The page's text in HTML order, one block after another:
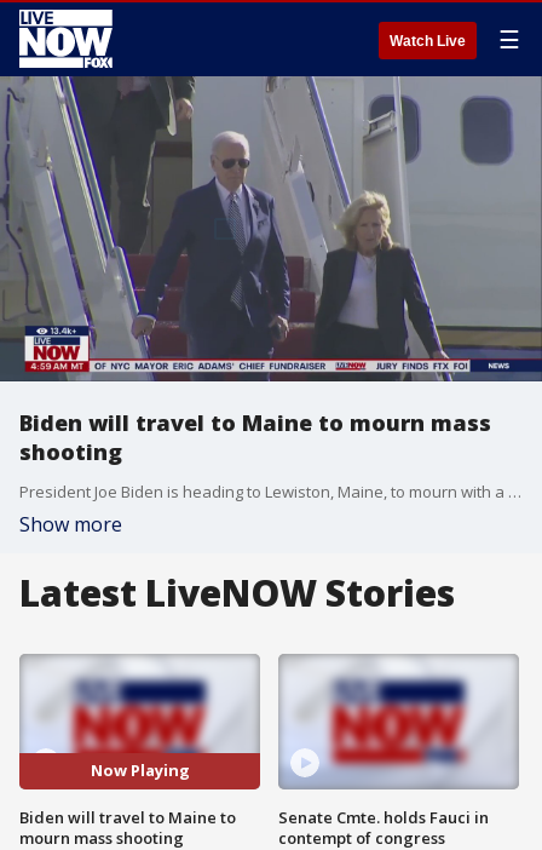
Watch Live ☰
Biden will travel to Maine to mourn mass
shooting
President Joe Biden is heading to Lewiston, Maine, to mourn with a community where 18 people were killed in the deadliest mass shooting in state history. It?s the type of trip that is becoming far too familiar.
Show more
Latest LiveNOW Stories
Now Playing
Biden will travel to Maine to
mourn mass shooting
Senate Cmte. holds Fauci in
contempt of congress